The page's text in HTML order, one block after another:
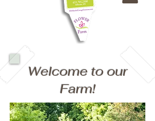
Welcome to our
Farm!